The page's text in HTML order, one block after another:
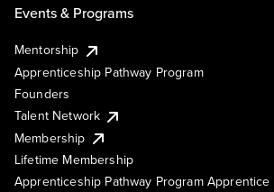
Events & Programs
Mentorship
Apprenticeship Pathway Program
Founders
Talent Network
Membership
Lifetime Membership
Apprenticeship Pathway Program Apprentice